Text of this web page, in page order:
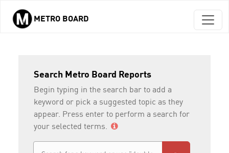
Skip to main content
METRO BOARD
Search Metro Board Reports
Begin typing in the search bar to add a
keyword or pick a suggested topic as they
appear. Press enter to perform a search for
your selected terms.